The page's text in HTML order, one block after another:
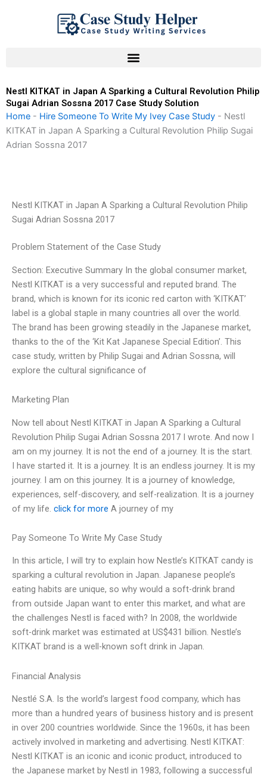
Nestl KITKAT in Japan A Sparking a Cultural Revolution Philip
Sugai Adrian Sossna 2017 Case Study Solution
Home - Hire Someone To Write My Ivey Case Study - Nestl
KITKAT in Japan A Sparking a Cultural Revolution Philip Sugai
Adrian Sossna 2017
Nestl KITKAT in Japan A Sparking a Cultural Revolution Philip
Sugai Adrian Sossna 2017
Problem Statement of the Case Study
Section: Executive Summary In the global consumer market,
Nestl KITKAT is a very successful and reputed brand. The
brand, which is known for its iconic red carton with ‘KITKAT’
label is a global staple in many countries all over the world.
The brand has been growing steadily in the Japanese market,
thanks to the of the ‘Kit Kat Japanese Special Edition’. This
case study, written by Philip Sugai and Adrian Sossna, will
explore the cultural significance of
Marketing Plan
Now tell about Nestl KITKAT in Japan A Sparking a Cultural
Revolution Philip Sugai Adrian Sossna 2017 I wrote. And now I
am on my journey. It is not the end of a journey. It is the start.
I have started it. It is a journey. It is an endless journey. It is my
journey. I am on this journey. It is a journey of knowledge,
experiences, self-discovery, and self-realization. It is a journey
of my life. click for more A journey of my
Pay Someone To Write My Case Study
In this article, I will try to explain how Nestle’s KITKAT candy is
sparking a cultural revolution in Japan. Japanese people’s
eating habits are unique, so why would a soft-drink brand
from outside Japan want to enter this market, and what are
the challenges Nestl is faced with? In 2008, the worldwide
soft-drink market was estimated at US$431 billion. Nestle’s
KITKAT brand is a well-known soft drink in Japan.
Financial Analysis
Nestlé S.A. Is the world’s largest food company, which has
more than a hundred years of business history and is present
in over 200 countries worldwide. Since the 1960s, it has been
actively involved in marketing and advertising. Nestl KITKAT:
Nestl KITKAT is an iconic and iconic product, introduced to
the Japanese market by Nestl in 1983, following a successful